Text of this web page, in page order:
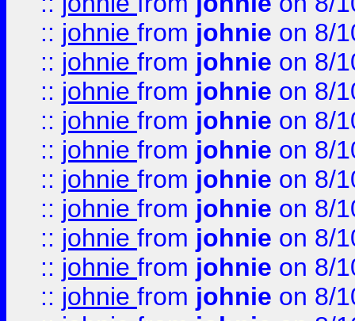
:: johnie from johnie on 8/
:: johnie from johnie on 8/
:: johnie from johnie on 8/
:: johnie from johnie on 8/
:: johnie from johnie on 8/
:: johnie from johnie on 8/
:: johnie from johnie on 8/
:: johnie from johnie on 8/
:: johnie from johnie on 8/
:: johnie from johnie on 8/